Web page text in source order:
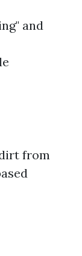
and
from